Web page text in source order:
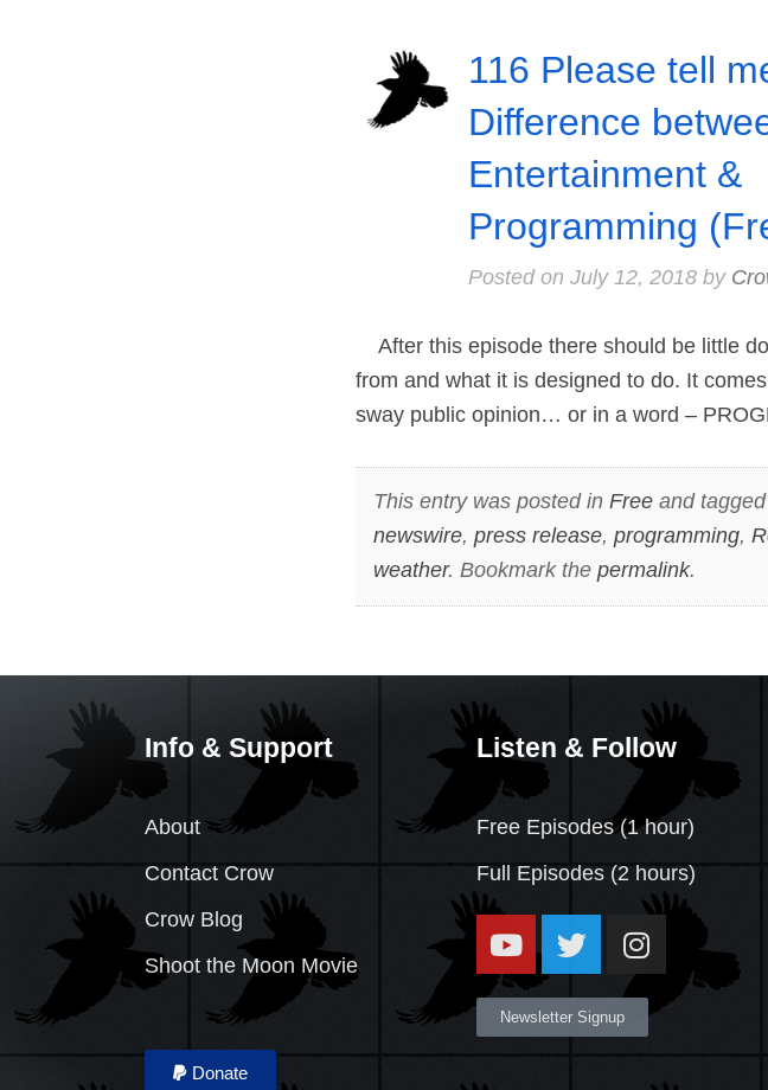
116 Please tell
Difference
Entertainment &
Programming
Posted on July 12, 2018by
After this episode there should be little
from and what it is designed to do. It
sway public opinion… or in a word –
This entry was posted in Freeand tagged
newswire, press release, programming,
weather. Bookmark the permalink.
Info & Support
About
Contact Crow
Crow Blog
Shoot the Moon Movie
Donate
Listen & Follow
Free Episodes (1 hour)
Full Episodes (2 hours)
Newsletter Signup